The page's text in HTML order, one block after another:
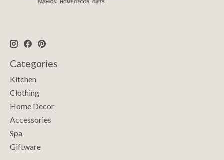
Categories
Kitchen
Clothing
Home Decor
Accessories
Spa
Giftware